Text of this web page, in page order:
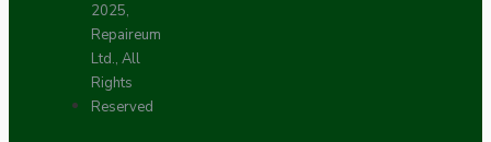
2025,
Repaireum
Ltd., All
Rights
Reserved